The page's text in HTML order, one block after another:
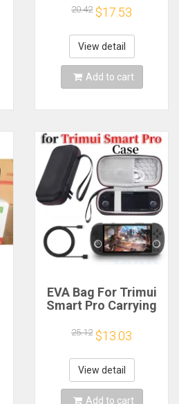
Notebook Keyboard
Blanket Cover
Laptop Screen
Cleaning Cloth for
MacBook Pro
13/15/16 Inch
20.42 $17.53
View detail
Add to cart
EVA Bag For Trimui
Smart Pro Carrying
Game Console Black
Hard Travel Storage
Portable Bag with
Tempered Glass
Film
25.12 $13.03
View detail
Add to cart